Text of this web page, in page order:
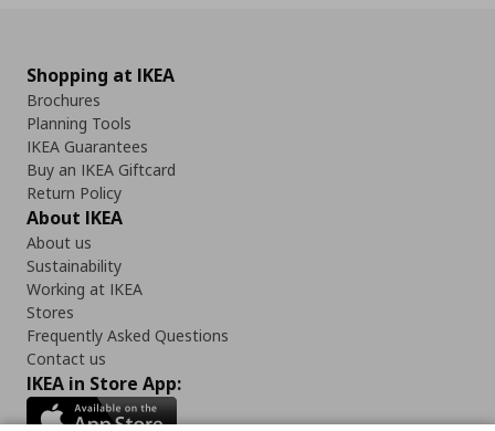
Shopping at IKEA
Brochures
Planning Tools
IKEA Guarantees
Buy an IKEA Giftcard
Return Policy
About IKEA
About us
Sustainability
Working at IKEA
Stores
Frequently Asked Questions
Contact us
IKEA in Store App: